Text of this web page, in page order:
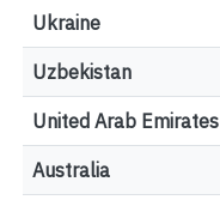
Ukraine
Uzbekistan
United Arab Emirates
Australia